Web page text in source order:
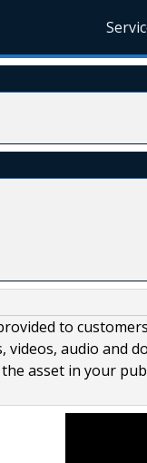
to
audio and
asset in your